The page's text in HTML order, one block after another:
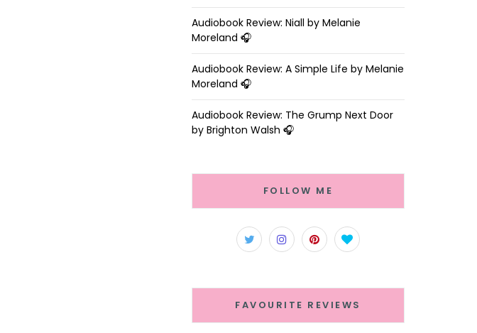
Audiobook Review: Niall by Melanie
Moreland 🎧
Audiobook Review: A Simple Life by Melanie
Moreland 🎧
Audiobook Review: The Grump Next Door
by Brighton Walsh 🎧
FOLLOW ME
FAVOURITE REVIEWS